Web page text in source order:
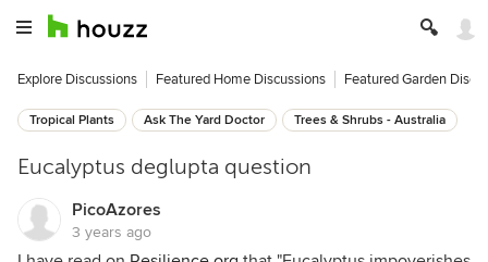
Explore Discussions Featured Home Discussions Featured Garden
Tropical Plants Ask The Yard Doctor Trees & Shrubs - Australia
Eucalyptus deglupta question
PicoAzores
3 years ago